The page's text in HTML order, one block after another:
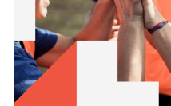
h
j
e